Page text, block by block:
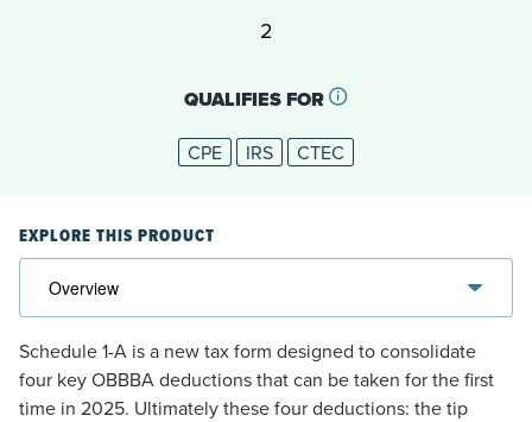
2
QUALIFIES FOR
CPE IRS CTEC
EXPLORE THIS PRODUCT
Schedule 1-A is a new tax form designed to consolidate
four key OBBBA deductions that can be taken for the first
time in 2025. Ultimately these four deductions: the tip